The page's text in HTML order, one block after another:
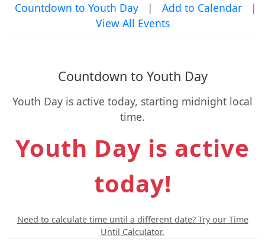
Countdown to Youth Day | Add to Calendar
|
View All Events
Countdown to Youth Day
Youth Day is active today, starting midnight local
time.
Youth Day is active
today!
Need to calculate time until a different date? Try our Time
Until Calculator.